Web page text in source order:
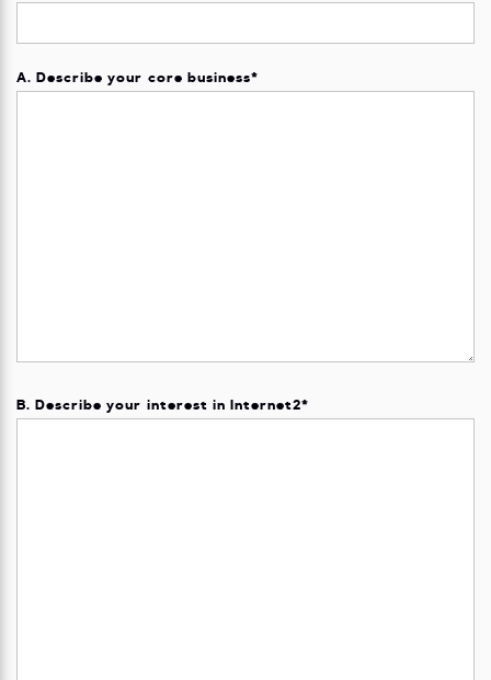
A. Describe your core business*
B. Describe your interest in Internet2*